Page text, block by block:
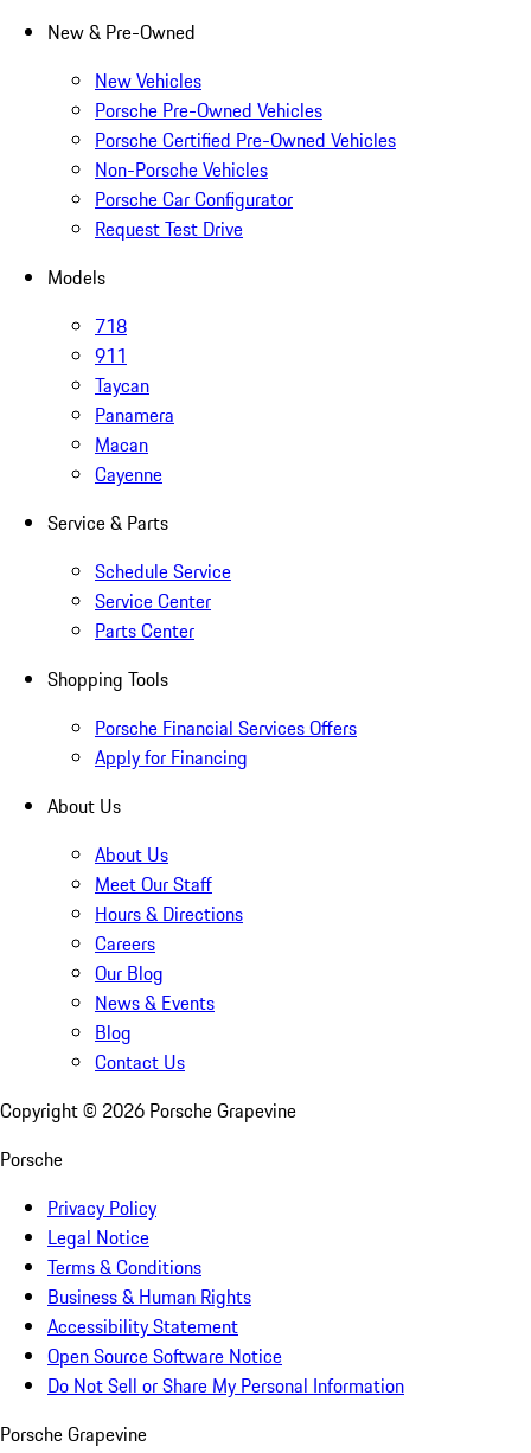
New & Pre-Owned
New Vehicles
Porsche Pre-Owned Vehicles
Porsche Certified Pre-Owned Vehicles
Non-Porsche Vehicles
Porsche Car Configurator
Request Test Drive
Models
718
911
Taycan
Panamera
Macan
Cayenne
Service & Parts
Schedule Service
Service Center
Parts Center
Shopping Tools
Porsche Financial Services Offers
Apply for Financing
About Us
About Us
Meet Our Staff
Hours & Directions
Careers
Our Blog
News & Events
Blog
Contact Us
Copyright © 2026 Porsche Grapevine
Porsche
Privacy Policy
Legal Notice
Terms & Conditions
Business & Human Rights
Accessibility Statement
Open Source Software Notice
Do Not Sell or Share My Personal Information
Porsche Grapevine